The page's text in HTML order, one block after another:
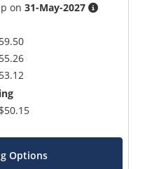
on31-May-2027
Options